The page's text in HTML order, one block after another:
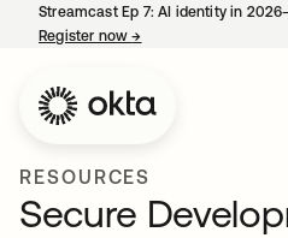
Streamcast Ep 7: AI identity in
Register now→
RESOURCES
Secure